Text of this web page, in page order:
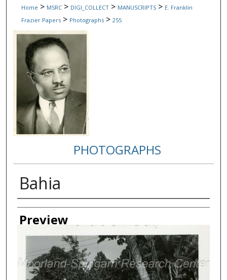
Home > MSRC > DIGI_COLLECT > MANUSCRIPTS > E. Franklin
Frazier Papers > Photographs > 255
PHOTOGRAPHS
Bahia
Creator
Preview